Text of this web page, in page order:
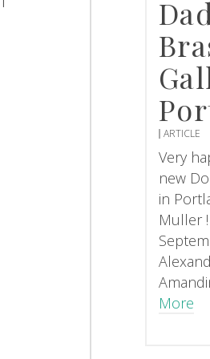
ARTICLE
Very
new
in
Muller
More